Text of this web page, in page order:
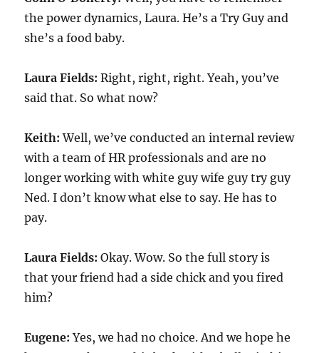
the power dynamics, Laura. He’s a Try Guy and
she’s a food baby.
Laura Fields: Right, right, right. Yeah, you’ve
said that. So what now?
Keith:Well, we’ve conducted an internal review
with a team of HR professionals and are no
longer working with white guy wife guy try guy
Ned. I don’t know what else to say. He has to
pay.
Laura Fields: Okay. Wow. So the full story is
that your friend had a side chick and you fired
him?
Eugene:Yes, we had no choice. And we hope he